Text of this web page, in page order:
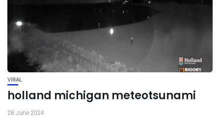
VIRAL
holland michigan meteotsunami
28 June 2024